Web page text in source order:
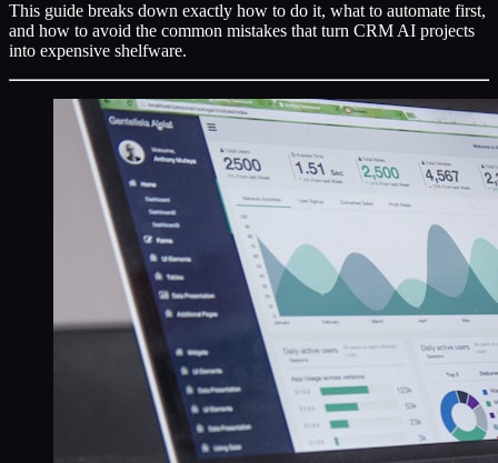
This guide breaks down exactly how to do it, what to automate first,
and how to avoid the common mistakes that turn CRM AI projects
into expensive shelfware.